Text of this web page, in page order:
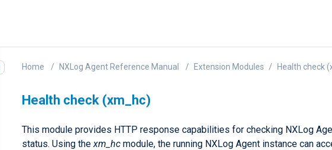
Home NXLog Agent Reference Manual Extension Modules Health check
Health check (xm_hc)
This module provides HTTP response capabilities for checking NXLog
status. Using thexm_hc module, the running NXLog Agent instance can